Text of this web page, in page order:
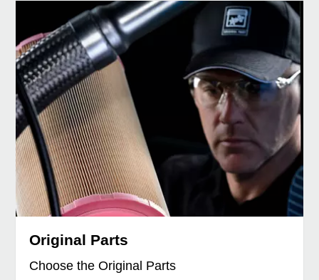
Original Parts
Choose the Original Parts